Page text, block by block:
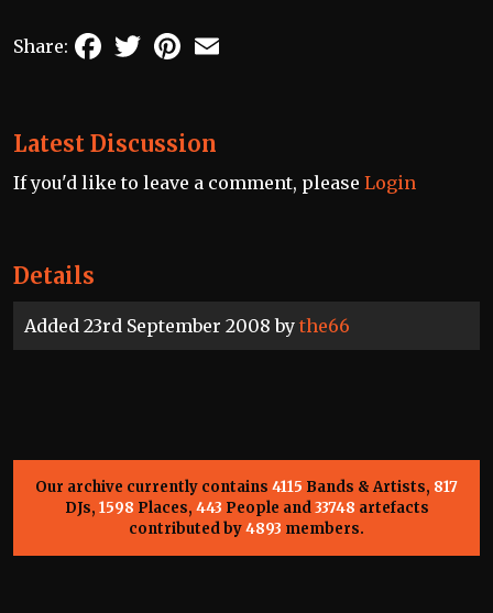
Details
Added 23rd September 2008 by the66
Share: FacebookTwitterPinterest
Latest Discussion
If you'd like to leave a comment, please Login
Our archive currently contains 4115 Bands & Artists, 817
DJs, 1598 Places, 443 People and33748 artefacts
contributed by4893 members.